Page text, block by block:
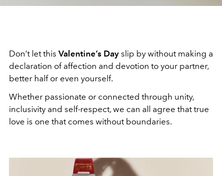
Don’t let this Valentine’s Day slip by without making a
declaration of affection and devotion to your partner,
better half or even yourself.
Whether passionate or connected through unity,
inclusivity and self-respect, we can all agree that true
love is one that comes without boundaries.